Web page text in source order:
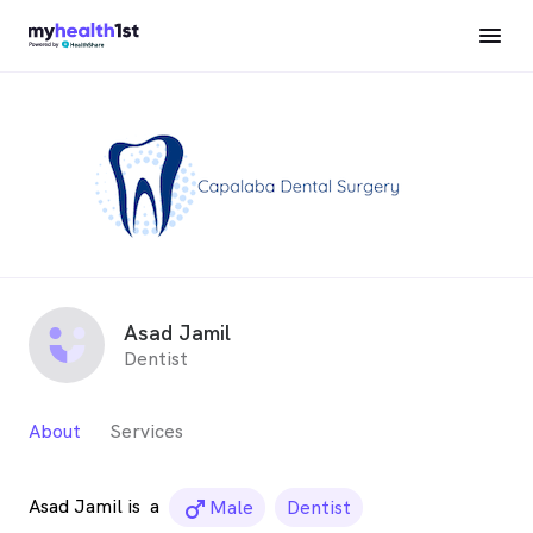
Asad Jamil
Dentist
About Services
Asad Jamil is a male_icon
Male
Dentist